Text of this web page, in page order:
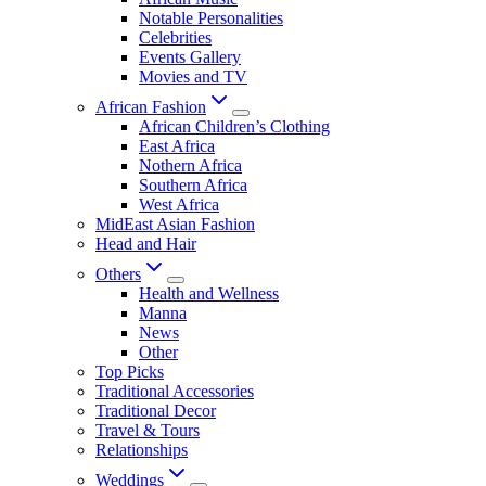
Notable Personalities
Celebrities
Events Gallery
Movies and TV
African Fashion
African Children’s Clothing
East Africa
Nothern Africa
Southern Africa
West Africa
MidEast Asian Fashion
Head and Hair
Others
Health and Wellness
Manna
News
Other
Top Picks
Traditional Accessories
Traditional Decor
Travel & Tours
Relationships
Weddings